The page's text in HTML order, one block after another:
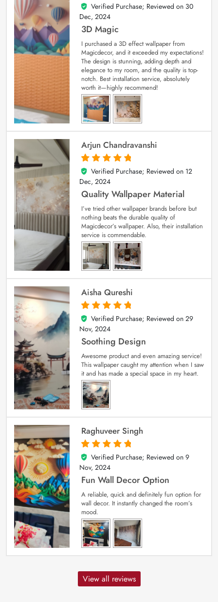
4
out of 5
Verified Purchase; Reviewed on 30
Dec, 2024
3D Magic
I purchased a 3D effect wallpaper from
Magicdecor, and it exceeded my expectations!
The design is stunning, adding depth and
elegance to my room, and the quality is top-
notch. Best installation service, absolutely
worth it—highly recommend!
Arjun Chandravanshi
5
out of 5
Verified Purchase; Reviewed on 12
Dec, 2024
Quality Wallpaper Material
I’ve tried other wallpaper brands before but
nothing beats the durable quality of
Magicdecor’s wallpaper. Also, their installation
service is commendable.
Aisha Qureshi
5
out of 5
Verified Purchase; Reviewed on 29
Nov, 2024
Soothing Design
Awesome product and even amazing service!
This wallpaper caught my attention when I saw
it and has made a special space in my heart.
Raghuveer Singh
5
out of 5
Verified Purchase; Reviewed on 9
Nov, 2024
Fun Wall Decor Option
A reliable, quick and definitely fun option for
wall decor. It instantly changed the room’s
mood.
View all reviews